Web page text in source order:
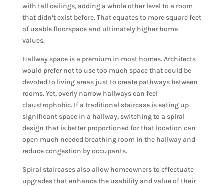
with tall ceilings, adding a whole other level to a room
that didn’t exist before. That equates to more square feet
of usable floorspace and ultimately higher home
values.
Hallway space is a premium in most homes. Architects
would prefer not to use too much space that could be
devoted to living areas just to create pathways between
rooms. Yet, overly narrow hallways can feel
claustrophobic. If a traditional staircase is eating up
significant space in a hallway, switching to a spiral
design that is better proportioned for that location can
open much needed breathing room in the hallway and
reduce congestion by occupants.
Spiral staircases also allow homeowners to effectuate
upgrades that enhance the usability and value of their